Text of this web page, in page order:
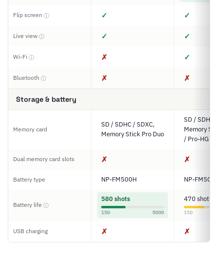
Flip screen ⓘ ✓ ✓
Live view ⓘ ✓ ✓
Wi-Fi ⓘ ✗ ✓
Bluetooth ⓘ ✗ ✗
Storage & battery
Memory card
SD / SDHC / SDXC,
Memory Stick Pro Duo
SD / SDHC
Memory
/ Pro-HG
Dual memory card slots ✗ ✗
Battery type NP-FM500H NP-
Battery life ⓘ
580 shots
150 5000
470 shots
150
USB charging ✗ ✗